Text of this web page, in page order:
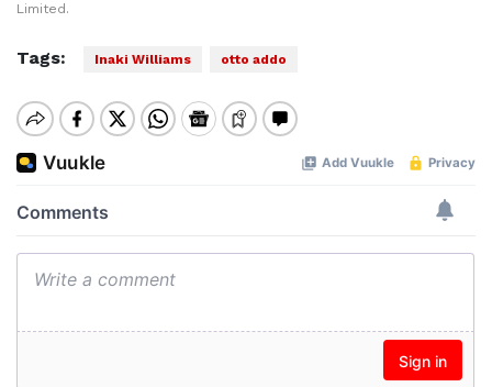
Limited.
Tags: Inaki Williams otto addo